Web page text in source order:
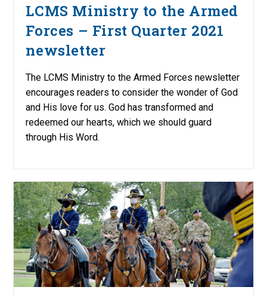
LCMS Ministry to the Armed
Forces – First Quarter 2021
newsletter
The LCMS Ministry to the Armed Forces newsletter
encourages readers to consider the wonder of God
and His love for us. God has transformed and
redeemed our hearts, which we should guard
through His Word.